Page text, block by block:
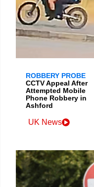
ROBBERY PROBE
CCTV Appeal After
Attempted Mobile
Phone Robbery in
Ashford
UK News